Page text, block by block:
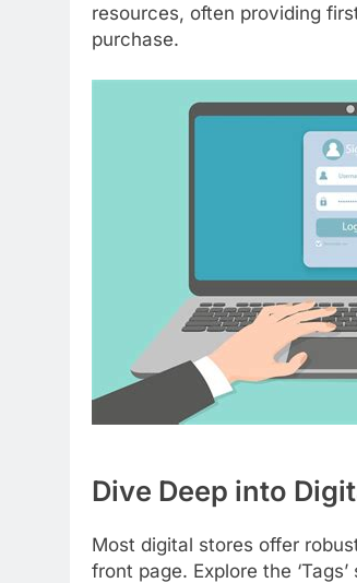
resources, often providing
purchase.
Dive Deep into
Most digital stores offer
front page. Explore the